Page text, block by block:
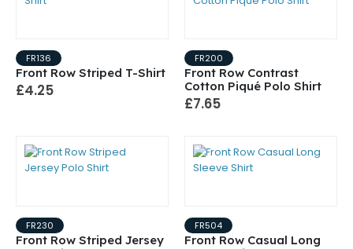
FR136
Front Row Striped T-Shirt
£4.25
FR200
Front Row Contrast
Cotton Piqué Polo Shirt
£7.65
FR230
Front Row Striped Jersey
FR504
Front Row Casual Long